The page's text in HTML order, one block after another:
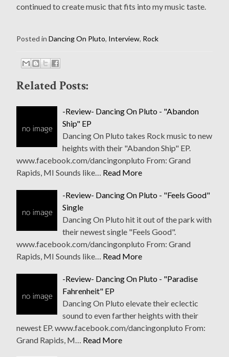
continued to create music that fits into my music taste.
Posted in Dancing On Pluto, Interview, Rock
Related Posts:
-Review- Dancing On Pluto - "Abandon
Ship" EP
Dancing On Pluto takes Rock music to new
heights with their "Abandon Ship" EP.
www.facebook.com/dancingonpluto From: Grand
Rapids, MI Sounds like… Read More
-Review- Dancing On Pluto - "Feels Good"
Single
Dancing On Pluto hit it out of the park with
their newest single "Feels Good".
www.facebook.com/dancingonpluto From: Grand
Rapids, MI Sounds like… Read More
-Review- Dancing On Pluto - "Paradise
Fahrenheit" EP
Dancing On Pluto elevate their eclectic
sound to even farther heights with their
newest EP. www.facebook.com/dancingonpluto From:
Grand Rapids, M… Read More